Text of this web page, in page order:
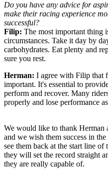
Do you have any advice for
make their racing experience
successful?
Filip: The most important thing
circumstances. Take it day by
carbohydrates. Eat plenty and
sure you rest.
Herman: I agree with Filip that
important. It's essential to
perform and recover. Many
properly and lose performance
We would like to thank Herman
and we wish them success in
see them back at the start line
they will set the record straight
they are really capable of.